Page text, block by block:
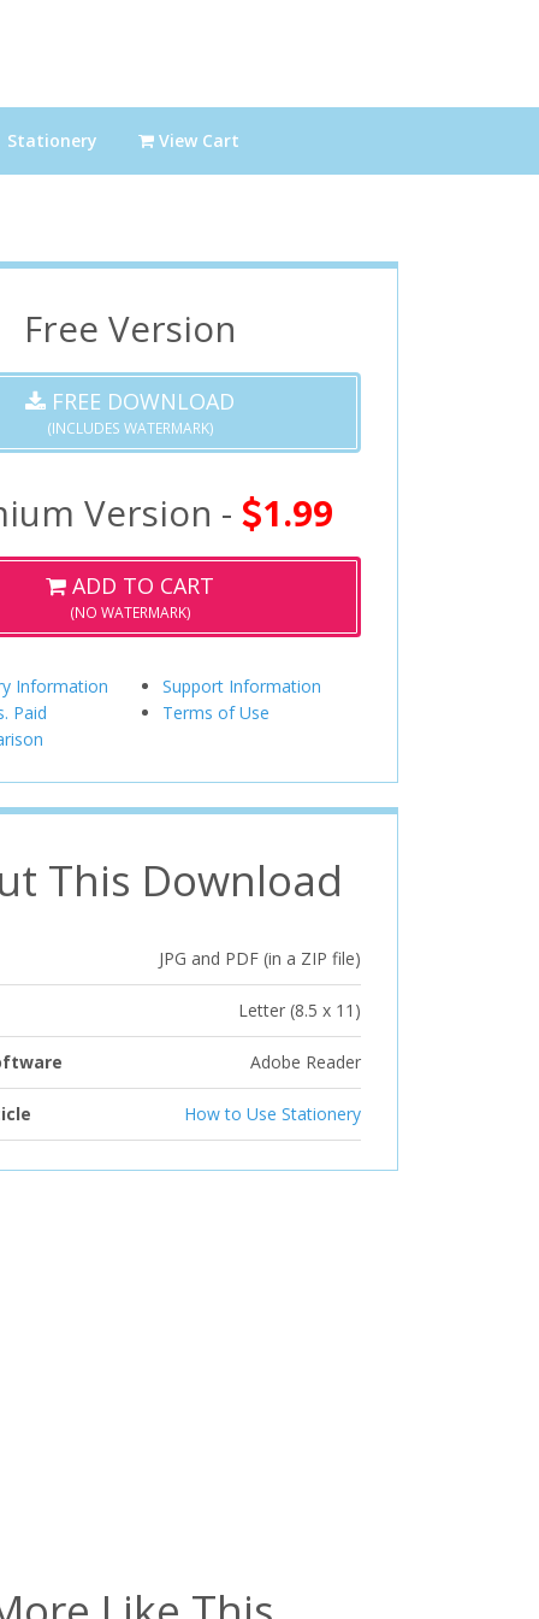
Stationery View Cart
Free Version
FREE DOWNLOAD
(INCLUDES WATERMARK)
Version - 1.99
ADD TO CART
(NO WATERMARK)
Information
Paid
Support Information
Terms of Use
This Download
JPG and PDF (in a ZIP file)
Letter (8.5 x 11)
Adobe Reader
How to Use Stationery